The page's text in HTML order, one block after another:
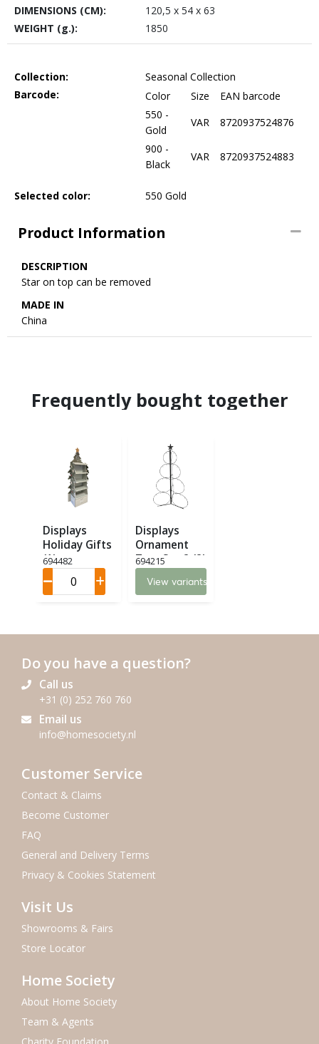
DIMENSIONS (CM):
120,5 x 54 x 63
WEIGHT (g.):
1850
Collection:
Seasonal Collection
Barcode:
Color Size
EAN barcode
550 -
Gold
VAR
8720937524876
900 -
Black
VAR 8720937524883
Selected color: 550 Gold
Product Information
DESCRIPTION
Star on top can be removed
MADE IN
China
Frequently bought together
Displays
Holiday Gifts
(1)
694482
Displays
Ornament
Tree Set 2 (2)
694215
View variants
Do you have a question?
Call us
+31 (0) 252 760 760
Email us
info@homesociety.nl
Customer Service
Contact & Claims
Become Customer
FAQ
General and Delivery Terms
Privacy & Cookies Statement
Visit Us
Showrooms & Fairs
Store Locator
Home Society
About Home Society
Team & Agents